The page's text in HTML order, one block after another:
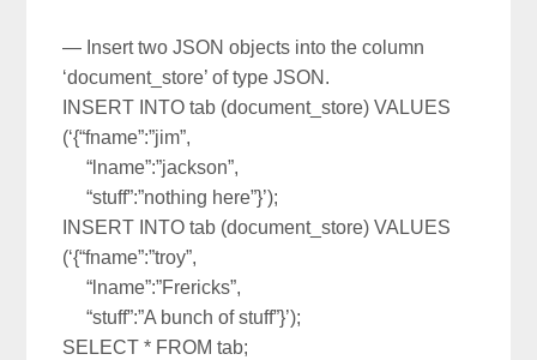
— Insert two JSON objects into the column
‘document_store’ of type JSON.
INSERT INTO tab (document_store) VALUES
(‘{“fname”:”jim”,
“lname”:”jackson”,
“stuff”:”nothing here”}’);
INSERT INTO tab (document_store) VALUES
(‘{“fname”:”troy”,
“lname”:”Frericks”,
“stuff”:”A bunch of stuff”}’);
SELECT * FROM tab;